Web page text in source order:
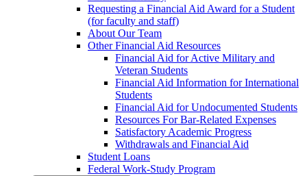
Requesting a Financial Aid Award for a Student
(for faculty and staff)
About Our Team
Other Financial Aid Resources
Financial Aid for Active Military and
Veteran Students
Financial Aid Information for International
Students
Financial Aid for Undocumented Students
Resources For Bar-Related Expenses
Satisfactory Academic Progress
Withdrawals and Financial Aid
Student Loans
Federal Work-Study Program